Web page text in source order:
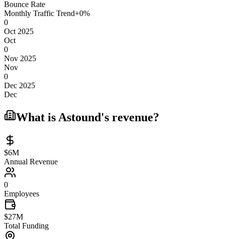
Bounce Rate
Monthly Traffic Trend+0%
0
Oct 2025
Oct
0
Nov 2025
Nov
0
Dec 2025
Dec
What is Astound's revenue?
$6M
Annual Revenue
0
Employees
$27M
Total Funding